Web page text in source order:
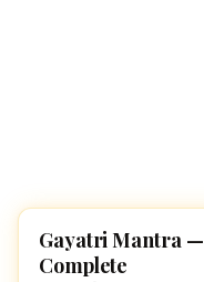
POOJA, SLOKAS AND
MANTRAS
Gayatri Mantra —
Complete